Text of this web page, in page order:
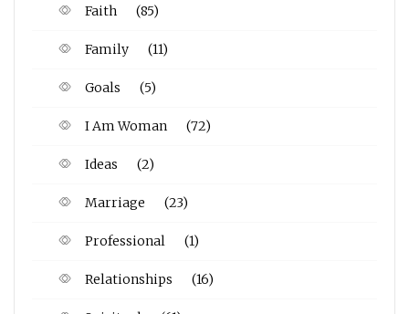
Faith (85)
Family (11)
Goals (5)
I Am Woman (72)
Ideas (2)
Marriage (23)
Professional (1)
Relationships (16)